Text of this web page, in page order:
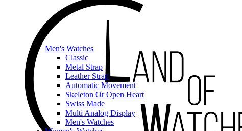
Men's Watches
Classic
Metal Strap
Leather Strap
Automatic Movement
Skeleton Or Open Heart
Swiss Made
Multi Analog Display
Men's Watches